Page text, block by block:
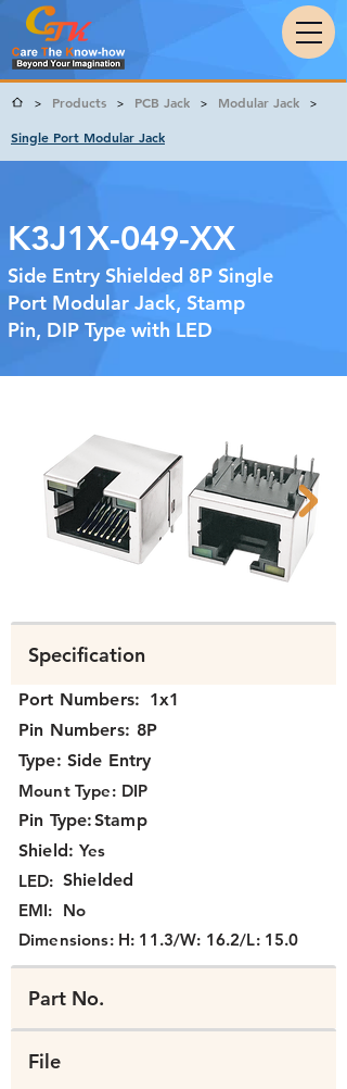
> Products > PCB Jack > Modular Jack >
Single Port Modular Jack
K3J1X-049-XX
Side Entry Shielded 8P Single
Port Modular Jack, Stamp
Pin, DIP Type with LED
Side-entry Shielded w/LED RJ45
Specification
Port Numbers: 1x1
Pin Numbers: 8P
Type: Side Entry
Mount Type: DIP
Pin Type:Stamp
Yes
LED: Shielded
Shield:
EMI: No
Dimensions: H: 11.3/W: 16.2/L: 15.0
Part No.
File